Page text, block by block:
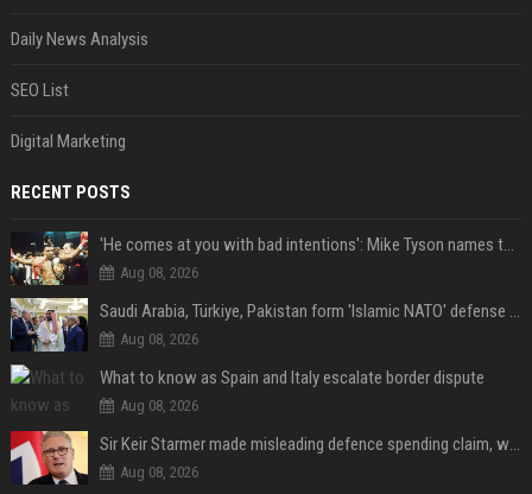
Daily News Analysis
SEO List
Digital Marketing
RECENT POSTS
'He comes at you with bad intentions': Mike Tyson names the modern-day fighter who reminds him of his prime self
Aug 08, 2026
Saudi Arabia, Türkiye, Pakistan form 'Islamic NATO' defense pact
Aug 08, 2026
What to know as Spain and Italy escalate border dispute
Aug 08, 2026
Sir Keir Starmer made misleading defence spending claim, watchdog says
Aug 08, 2026